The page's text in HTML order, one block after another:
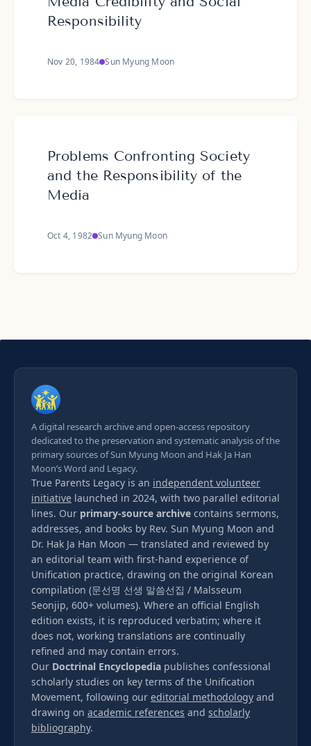
Responsibility
Nov 20, 1984 Sun Myung Moon
Problems Confronting Society
and the Responsibility of the
Media
Oct 4, 1982 Sun Myung Moon
A digital research archive and open-access repository
dedicated to the preservation and systematic analysis of the
primary sources of Sun Myung Moon and Hak Ja Han
Moon’s Word and Legacy.
True Parents Legacy is an independent volunteer
initiative launched in 2024, with two parallel editorial
lines. Our primary-source archive contains sermons,
addresses, and books by Rev. Sun Myung Moon and
Dr. Hak Ja Han Moon — translated and reviewed by
an editorial team with first-hand experience of
Unification practice, drawing on the original Korean
compilation (문선명 선생 말씀선집 / Malsseum
Seonjip, 600+ volumes). Where an official English
edition exists, it is reproduced verbatim; where it
does not, working translations are continually
refined and may contain errors.
Our Doctrinal Encyclopedia publishes confessional
scholarly studies on key terms of the Unification
Movement, following our editorial methodology and
drawing on academic references and scholarly
bibliography.